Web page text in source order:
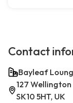
Contact
Bayleaf
127
SK10 5HT, UK